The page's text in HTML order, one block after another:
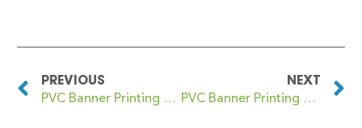
PREVIOUS
PVC Banner Printing Brandwood End
NEXT
PVC Banner Printing Brechin